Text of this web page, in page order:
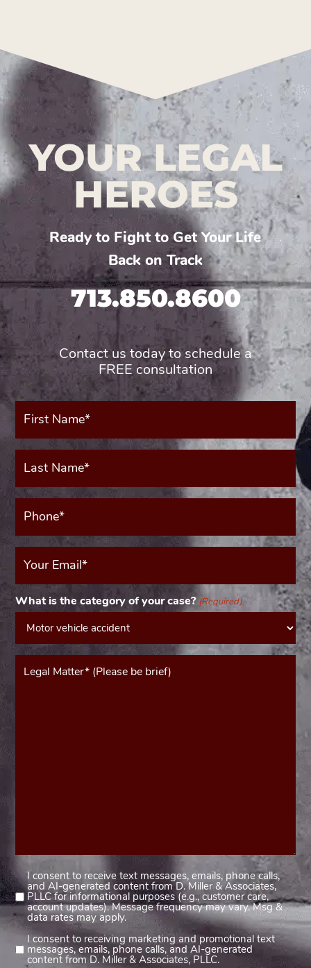
YOUR LEGAL
HEROES
Ready to Fight to Get Your Life
Back on Track
713.850.8600
Contact us today to schedule a
FREE consultation
First
Name*
Last
Name*
Phone*
(Required)
Your
Email
What is the category of your case? (Required)
Message*
(Required)
Consent
1
(Required)
I consent to receive text messages, emails, phone calls,
and AI-generated content from D. Miller & Associates,
PLLC for informational purposes (e.g., customer care,
account updates). Message frequency may vary. Msg &
data rates may apply.
Consent
2
I consent to receiving marketing and promotional text
messages, emails, phone calls, and AI-generated
content from D. Miller & Associates, PLLC.